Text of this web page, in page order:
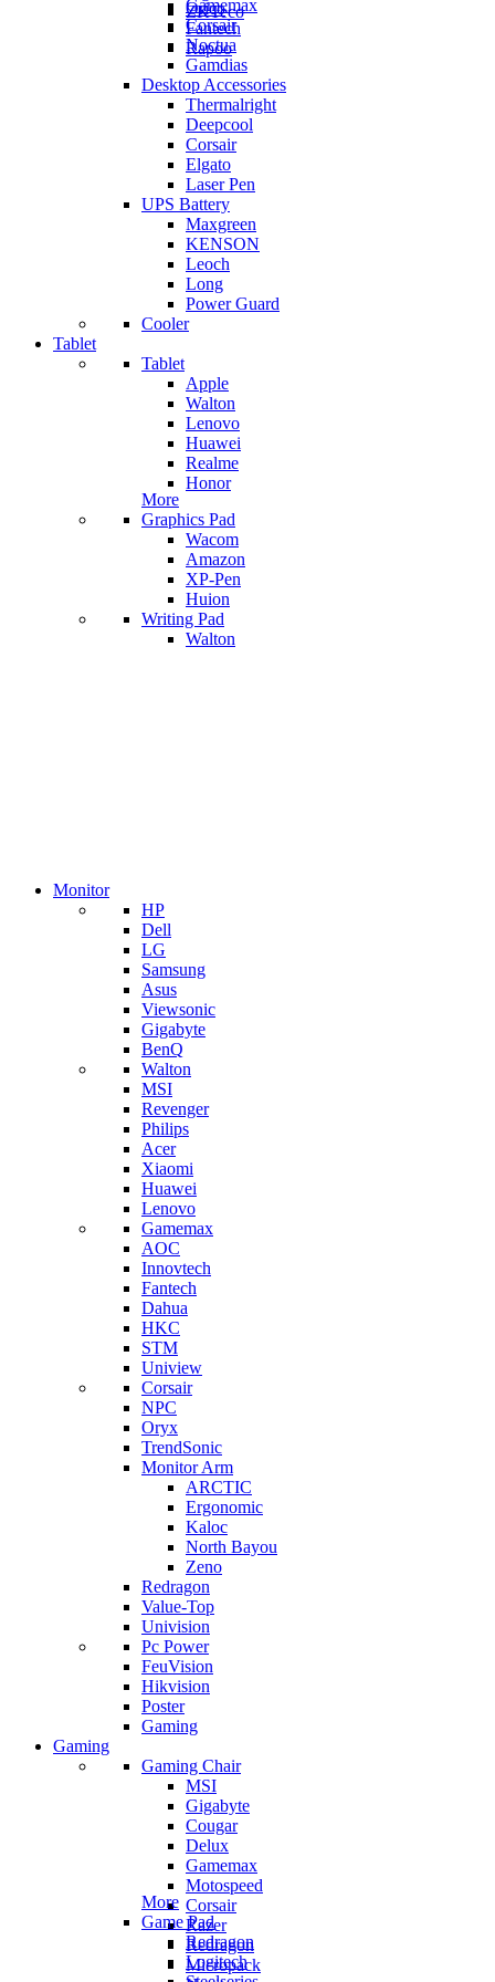
ZKTeco
Orico
Fantech
Rapoo
Gamemax
Corsair
Noctua
Gamdias
Desktop Accessories
Thermalright
Deepcool
Corsair
Elgato
Laser Pen
UPS Battery
Maxgreen
KENSON
Leoch
Long
Power Guard
Cooler
Tablet
Tablet
Apple
Walton
Lenovo
Huawei
Realme
Honor
More
Graphics Pad
Wacom
Amazon
XP-Pen
Huion
Writing Pad
Walton
Monitor
HP
Dell
LG
Samsung
Asus
Viewsonic
Gigabyte
BenQ
Walton
MSI
Revenger
Philips
Acer
Xiaomi
Huawei
Lenovo
Gamemax
AOC
Innovtech
Fantech
Dahua
HKC
STM
Uniview
Corsair
NPC
Oryx
TrendSonic
Monitor Arm
ARCTIC
Ergonomic
Kaloc
North Bayou
Zeno
Redragon
Value-Top
Univision
Pc Power
FeuVision
Hikvision
Poster
Gaming
Gaming
Gaming Chair
MSI
Gigabyte
Cougar
Delux
Gamemax
Motospeed
Corsair
Razer
Redragon
Micropack
More
Game Pad
Redragon
Logitech